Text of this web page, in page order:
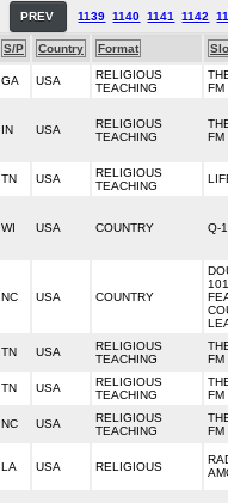
PREV 1139 1140 1141 1142
S/P Country Format
GA USA
RELIGIOUS
TEACHING
FM
IN USA
RELIGIOUS
TEACHING
FM
TN USA
RELIGIOUS
TEACHING
WI USA COUNTRY Q-
NC USA COUNTRY
TN USA
RELIGIOUS
TEACHING
FM
TN USA
RELIGIOUS
TEACHING
FM
NC USA
RELIGIOUS
TEACHING
FM
LA USA RELIGIOUS